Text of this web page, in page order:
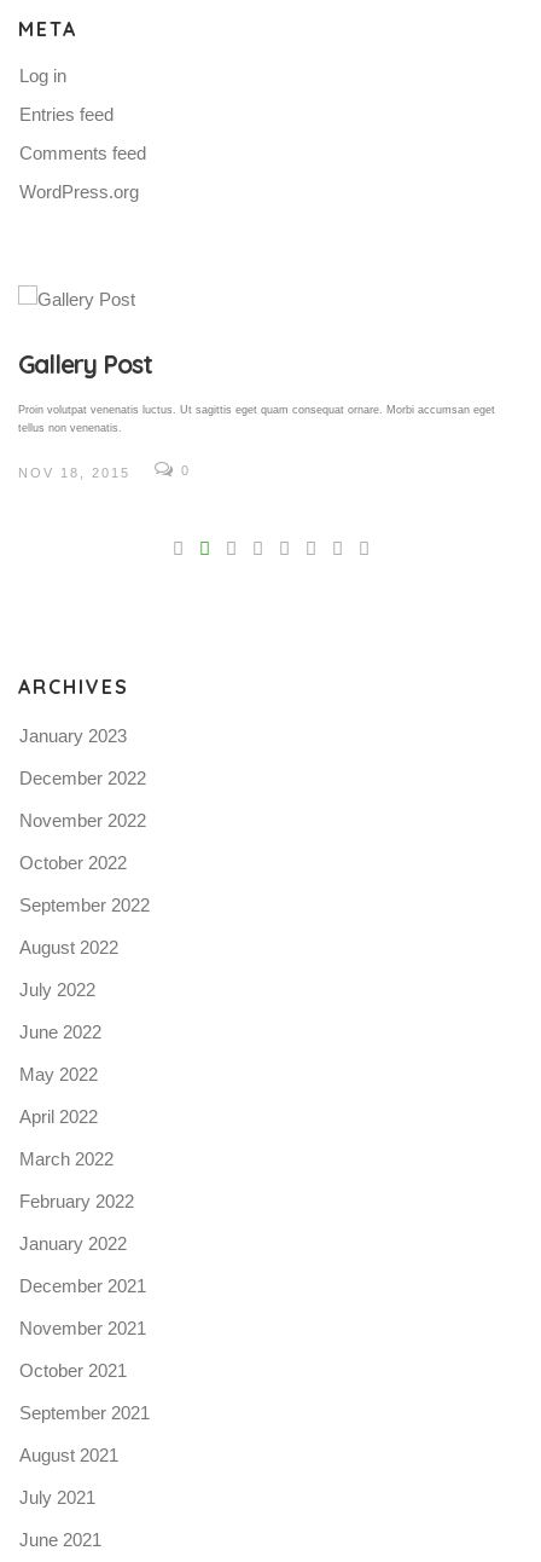
META
Log in
Entries feed
Comments feed
WordPress.org
Gallery Post
Proin volutpat venenatis luctus. Ut sagittis eget quam consequat ornare. Morbi accumsan eget
tellus non venenatis.
NOV 18, 2015 0
ARCHIVES
January 2023
December 2022
November 2022
October 2022
September 2022
August 2022
July 2022
June 2022
May 2022
April 2022
March 2022
February 2022
January 2022
December 2021
November 2021
October 2021
September 2021
August 2021
July 2021
June 2021